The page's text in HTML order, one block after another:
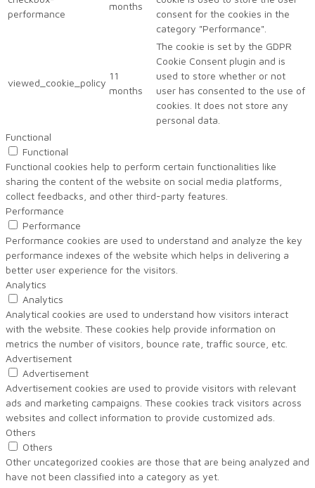
performance
months
consent for the cookies in the
category "Performance".
viewed_cookie_policy
11
months
The cookie is set by the GDPR
Cookie Consent plugin and is
used to store whether or not
user has consented to the use of
cookies. It does not store any
personal data.
Functional
Functional
Functional cookies help to perform certain functionalities like
sharing the content of the website on social media platforms,
collect feedbacks, and other third-party features.
Performance
Performance
Performance cookies are used to understand and analyze the key
performance indexes of the website which helps in delivering a
better user experience for the visitors.
Analytics
Analytics
Analytical cookies are used to understand how visitors interact
with the website. These cookies help provide information on
metrics the number of visitors, bounce rate, traffic source, etc.
Advertisement
Advertisement
Advertisement cookies are used to provide visitors with relevant
ads and marketing campaigns. These cookies track visitors across
websites and collect information to provide customized ads.
Others
Others
Other uncategorized cookies are those that are being analyzed and
have not been classified into a category as yet.